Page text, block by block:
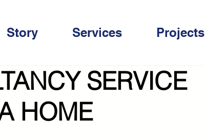
Story Services Projects
SERVICE
HOME